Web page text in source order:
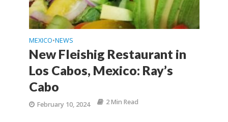
MEXICO•NEWS
New Fleishig Restaurant in
Los Cabos, Mexico: Ray’s
Cabo
February 10, 2024 2 Min Read